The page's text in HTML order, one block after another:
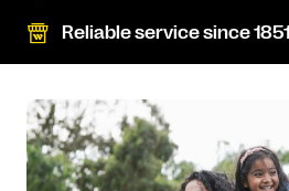
Reliable service since 1851